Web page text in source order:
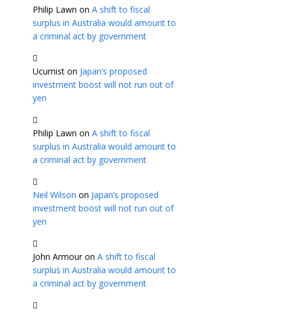
Philip Lawn on A shift to fiscal
surplus in Australia would amount to
a criminal act by government
Ucumist on Japan’s proposed
investment boost will not run out of
yen
Philip Lawn on A shift to fiscal
surplus in Australia would amount to
a criminal act by government
Neil Wilson on Japan’s proposed
investment boost will not run out of
yen
John Armouron A shift to fiscal
surplus in Australia would amount to
a criminal act by government